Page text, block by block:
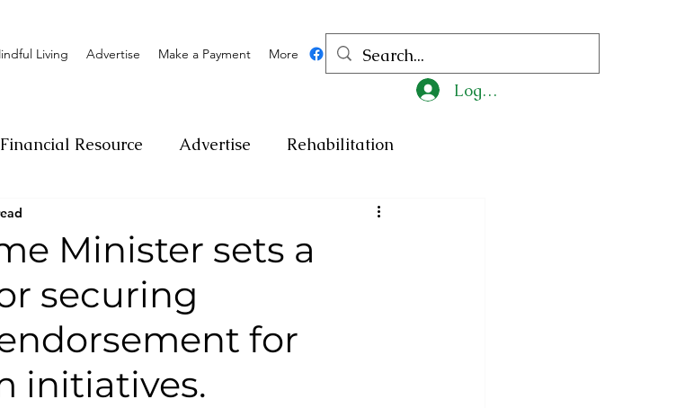
Living Advertise Make a Payment More
Log In
Financial Resource Advertise Rehabilitation
Medicine
offense Pageantry
Lifestyle Insurance Religion
Minister sets a
securing
for
initiatives.